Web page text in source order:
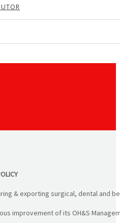
& exporting surgical, dental
improvement of its OH&S